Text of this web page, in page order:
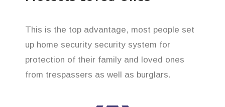
This is the top advantage, most people set
up home security security system for
protection of their family and loved ones
from trespassers as well as burglars.